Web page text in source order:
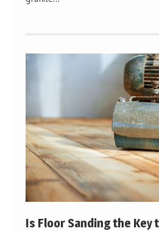
Is Floor Sanding the Key